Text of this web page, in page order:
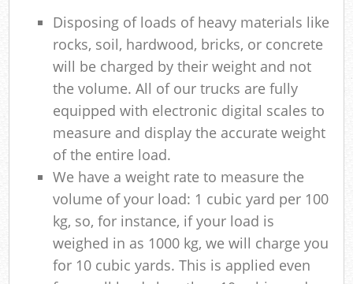
Disposing of loads of heavy materials like
rocks, soil, hardwood, bricks, or concrete
will be charged by their weight and not
the volume. All of our trucks are fully
equipped with electronic digital scales to
measure and display the accurate weight
of the entire load.
We have a weight rate to measure the
volume of your load: 1 cubic yard per 100
kg, so, for instance, if your load is
weighed in as 1000 kg, we will charge you
for 10 cubic yards. This is applied even